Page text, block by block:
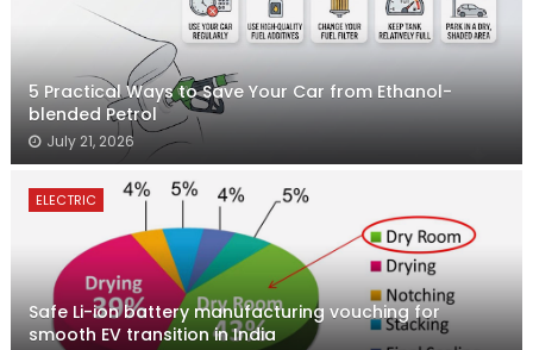
5 Practical Ways to Save Your Car from Ethanol-
blended Petrol
July 21, 2026
ELECTRIC
Safe Li-ion battery manufacturing vouching for
smooth EV transition in India